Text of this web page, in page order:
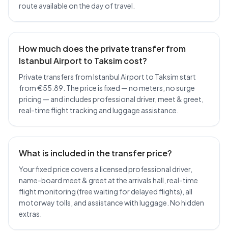
route available on the day of travel.
How much does the private transfer from
Istanbul Airport to Taksim cost?
Private transfers from Istanbul Airport to Taksim start
from €55.89. The price is fixed — no meters, no surge
pricing — and includes professional driver, meet & greet,
real-time flight tracking and luggage assistance.
What is included in the transfer price?
Your fixed price covers a licensed professional driver,
name-board meet & greet at the arrivals hall, real-time
flight monitoring (free waiting for delayed flights), all
motorway tolls, and assistance with luggage. No hidden
extras.